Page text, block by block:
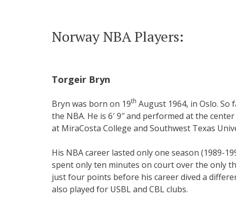
Norway NBA Players:
Torgeir Bryn
Bryn was born on 19th August 1964, in Oslo.
the NBA. He is 6′ 9″ and performed at the
at MiraCosta College and Southwest Texas
His NBA career lasted only one season (1989-
spent only ten minutes on court over the only
just four points before his career dived a
also played for USBL and CBL clubs.